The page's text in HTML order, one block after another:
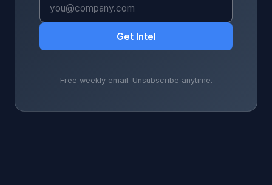
Get Intel
Free weekly email. Unsubscribe anytime.